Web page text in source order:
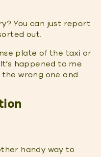
You can just report
out.
plate of the taxi or
happened to me
wrong one and
handy way to